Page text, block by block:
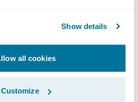
Show details
all cookies
Customize
By using
time-to-market
now ready for this new